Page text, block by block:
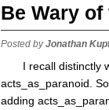
Be Wary
Posted byJonathan
I recall distinctly
acts_as_paranoid.
adding